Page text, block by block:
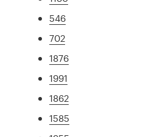
546
702
1876
1991
1862
1585